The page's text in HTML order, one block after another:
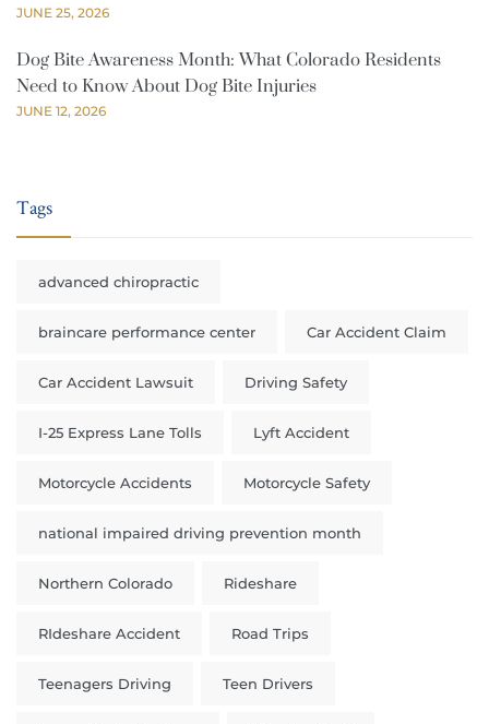
JUNE 25, 2026
Dog Bite Awareness Month: What Colorado Residents
Need to Know About Dog Bite Injuries
JUNE 12, 2026
Tags
advanced chiropractic
braincare performance center Car Accident Claim
Car Accident Lawsuit Driving Safety
I-25 Express Lane Tolls Lyft Accident
Motorcycle Accidents Motorcycle Safety
national impaired driving prevention month
Northern Colorado Rideshare
RIdeshare Accident Road Trips
Teenagers Driving Teen Drivers